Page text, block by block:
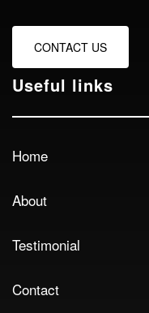
CONTACT US
Useful links
Home
About
Testimonial
Contact